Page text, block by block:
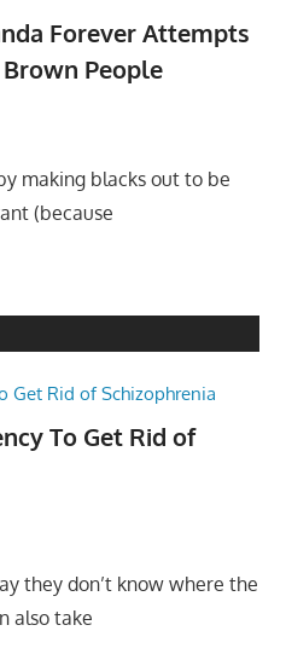
Forever Attempts
People
making blacks out to be
(because
To Get Rid of
they don’t know where the
also take